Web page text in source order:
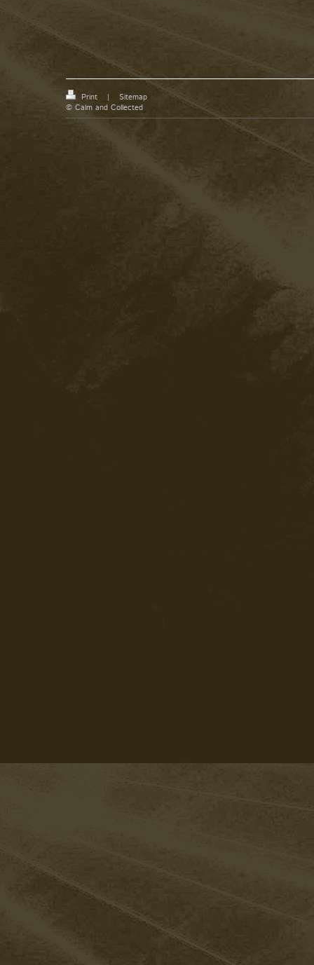
Print |
Sitemap
© Calm and Collected